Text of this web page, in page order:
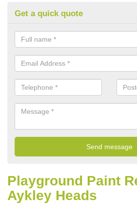
Get a quick quote
Playground Paint
Aykley Heads